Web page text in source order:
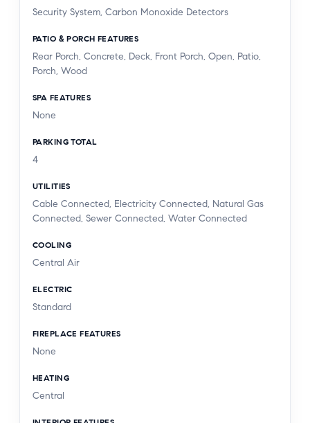
Security System, Carbon Monoxide Detectors
PATIO & PORCH FEATURES
Rear Porch, Concrete, Deck, Front Porch, Open, Patio,
Porch, Wood
SPA FEATURES
None
PARKING TOTAL
4
UTILITIES
Cable Connected, Electricity Connected, Natural Gas
Connected, Sewer Connected, Water Connected
COOLING
Central Air
ELECTRIC
Standard
FIREPLACE FEATURES
None
HEATING
Central